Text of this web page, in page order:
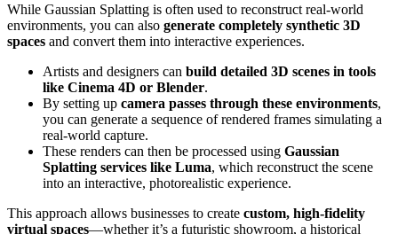
While Gaussian Splatting is often used to reconstruct real-world
environments, you can also generate completely synthetic 3D
spaces and convert them into interactive experiences.
Artists and designers can build detailed 3D scenes in tools
like Cinema 4D or Blender.
By setting up camera passes through these environments,
you can generate a sequence of rendered frames simulating a
real-world capture.
These renders can then be processed using Gaussian
Splatting services like Luma, which reconstruct the scene
into an interactive, photorealistic experience.
This approach allows businesses to create custom, high-fidelity
virtual spaces—whether it’s a futuristic showroom, a historical